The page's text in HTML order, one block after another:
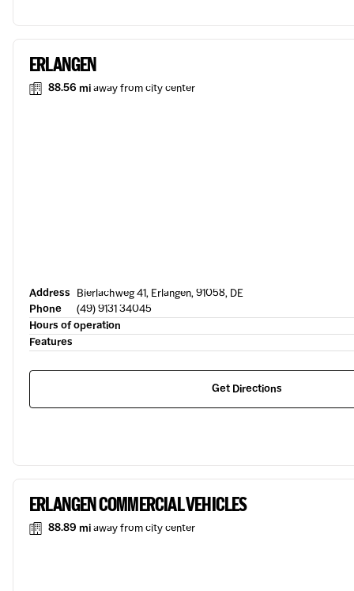
ERLANGEN
88.56 miaway from city center
Address Bierlachweg 41, Erlangen, 91058, DE
Phone
(49) 9131 34045
Hours of operation
Features
Get Directions
ERLANGEN COMMERCIAL VEHICLES
88.89 miaway from city center